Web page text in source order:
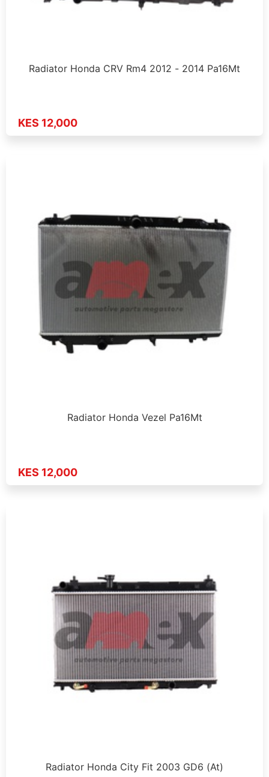
Radiator Honda CRV Rm4 2012 - 2014 Pa16Mt
KES 12,000
Radiator Honda Vezel Pa16Mt
KES 12,000
Radiator Honda City Fit 2003 GD6 (At)